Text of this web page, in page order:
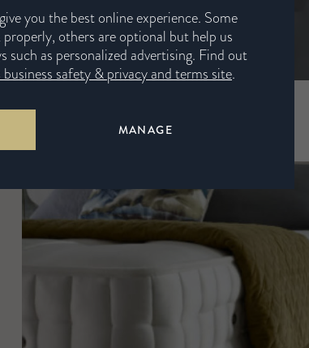
you the best online experience. Some
others are optional but help us
such as personalized advertising. Find out
business safety & privacy and terms site.
MANAGE